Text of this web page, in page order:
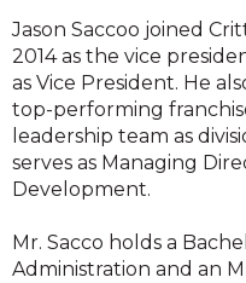
Jason Saccoo joined
2014 as the vice
as Vice President. He
top-performing
leadership team as
serves as Managing
Development.
Mr. Sacco holds a
Administration and an